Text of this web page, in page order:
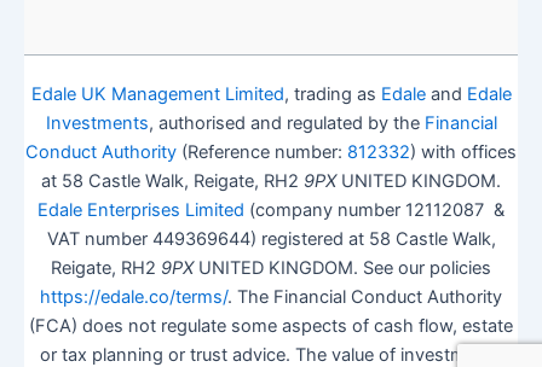
Edale UK Management Limited, trading as Edaleand Edale
Investments, authorised and regulated by the Financial
Conduct Authority (Reference number: 812332) with offices
at 58 Castle Walk, Reigate, RH2 9PXUNITED KINGDOM.
Edale Enterprises Limited (company number 12112087 &
VAT number 449369644) registered at 58 Castle Walk,
Reigate, RH2 9PXUNITED KINGDOM. See our policies
https://edale.co/terms/. The Financial Conduct Authority
(FCA) does not regulate some aspects of cash flow, estate
or tax planning or trust advice. The value of investments